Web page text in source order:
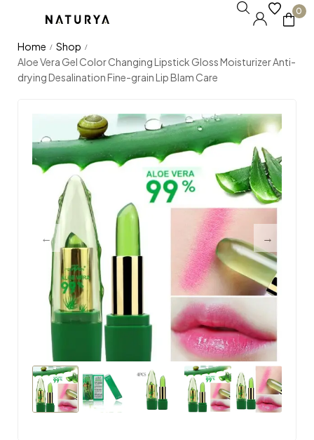
0
Home / Shop /
Aloe Vera Gel Color Changing Lipstick Gloss Moisturizer Anti-
drying Desalination Fine-grain Lip Blam Care